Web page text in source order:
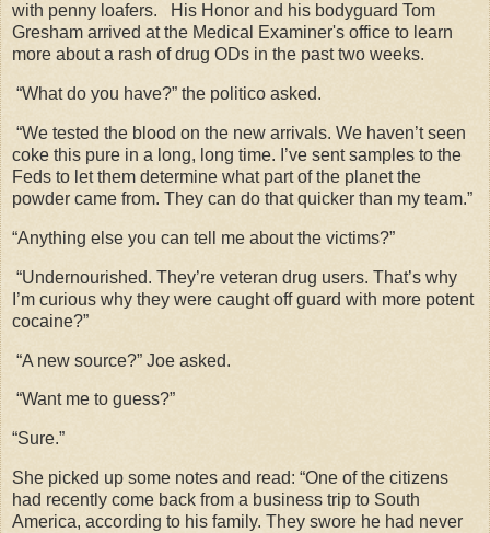
with penny loafers. His Honor and his bodyguard Tom
Gresham arrived at the Medical Examiner's office to learn
more about a rash of drug ODs in the past two weeks.
“What do you have?” the politico asked.
“We tested the blood on the new arrivals. We haven’t seen
coke this pure in a long, long time. I’ve sent samples to the
Feds to let them determine what part of the planet the
powder came from. They can do that quicker than my team.”
“Anything else you can tell me about the victims?”
“Undernourished. They’re veteran drug users. That’s why
I’m curious why they were caught off guard with more potent
cocaine?”
“A new source?” Joe asked.
“Want me to guess?”
“Sure.”
She picked up some notes and read: “One of the citizens
had recently come back from a business trip to South
America, according to his family. They swore he had never